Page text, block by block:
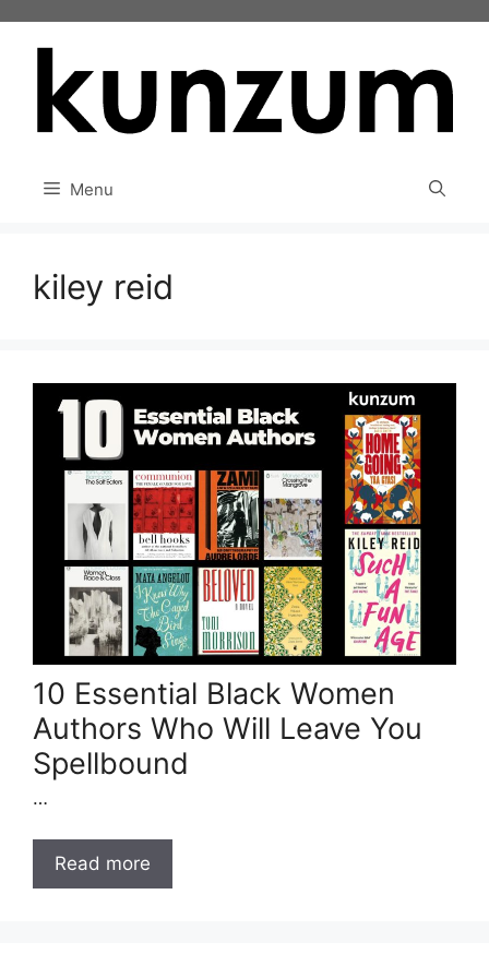
Menu
kiley reid
10 Essential Black Women
Authors Who Will Leave You
Spellbound
…
Read more